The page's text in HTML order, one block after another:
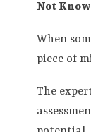
Not
When
piece of
The